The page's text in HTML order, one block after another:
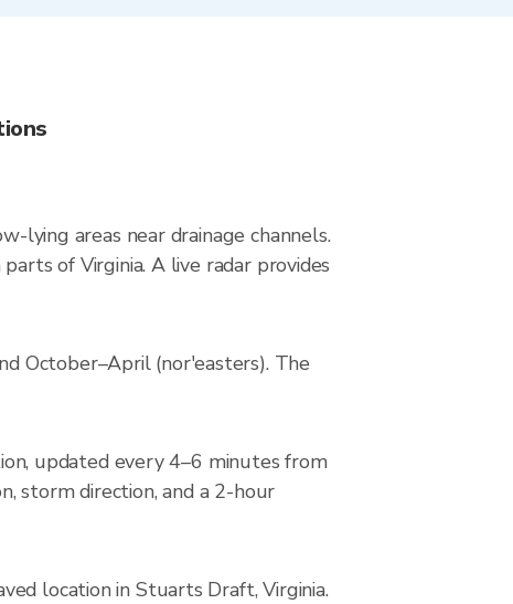
lying areas near drainage channels.
of Virginia. A live radar provides
October–April (nor'easters). The
updated every 4–6 minutes from
storm direction, and a 2-hour
location in Stuarts Draft, Virginia.